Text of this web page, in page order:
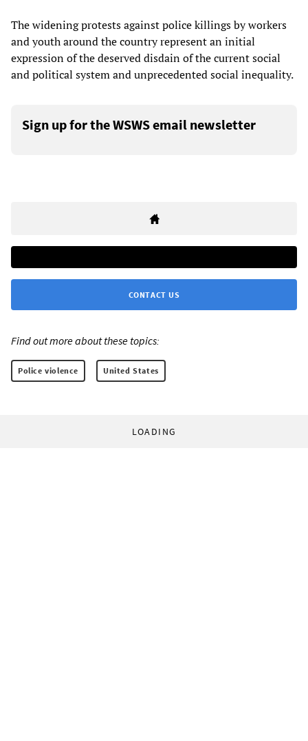
The widening protests against police killings by workers
and youth around the country represent an initial
expression of the deserved disdain of the current social
and political system and unprecedented social inequality.
Sign up for the WSWS email newsletter
CONTACT US
Find out more about these topics:
Police violence United States
LOADING